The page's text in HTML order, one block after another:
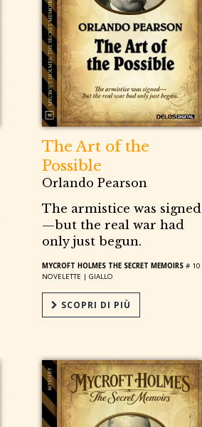
The Art of the
Possible
Orlando Pearson
The armistice was signed
—but the real war had
only just begun.
MYCROFT HOLMES THE SECRET MEMOIRS # 10
NOVELETTE | GIALLO
SCOPRI DI PIÙ